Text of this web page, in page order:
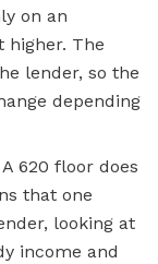
on an
higher. The
lender, so the
depending
620 floor does
that one
looking at
income and